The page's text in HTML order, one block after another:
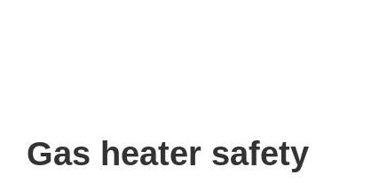
Gas heater safety